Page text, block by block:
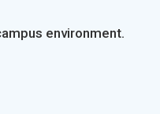
environment.